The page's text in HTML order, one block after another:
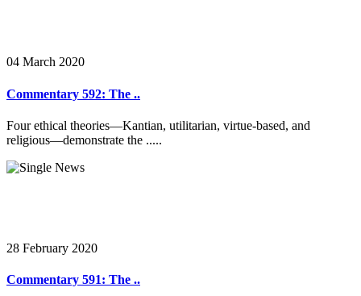
04 March 2020
Commentary 592: The ..
Four ethical theories—Kantian, utilitarian, virtue-based, and
religious—demonstrate the .....
28 February 2020
Commentary 591: The ..